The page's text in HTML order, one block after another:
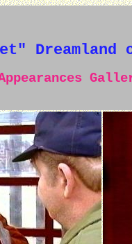
Dreamland